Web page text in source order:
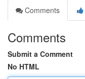
Comments
Comments
Submit a Comment
No HTML